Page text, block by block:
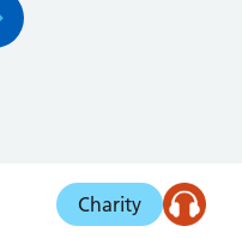
Charity